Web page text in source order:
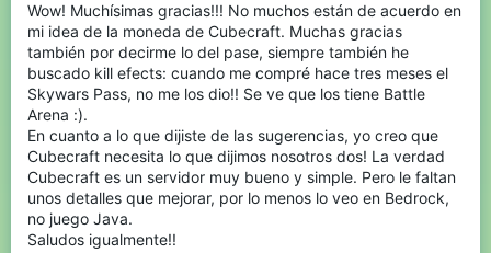
Discounts:I think leaving only the first 2 or 3 discounts is
fine. Reason: I believe it's currently too easy for those farming
emeralds to get a level 5 sharpness sword and diamond armor,
Wow! Muchísimas gracias!!! No muchos están de acuerdo en
mi idea de la moneda de Cubecraft. Muchas gracias
también por decirme lo del pase, siempre también he
buscado kill efects: cuando me compré hace tres meses el
Skywars Pass, no me los dio!! Se ve que los tiene Battle
Arena :).
En cuanto a lo que dijiste de las sugerencias, yo creo que
Cubecraft necesita lo que dijimos nosotros dos! La verdad
Cubecraft es un servidor muy bueno y simple. Pero le faltan
unos detalles que mejorar, por lo menos lo veo en Bedrock,
no juego Java.
Saludos igualmente!!